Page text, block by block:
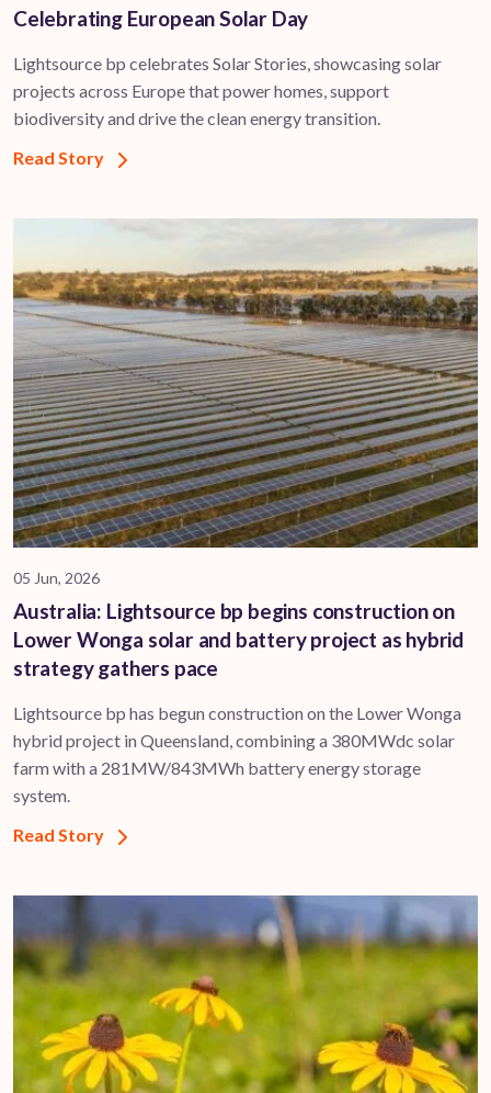
Celebrating European Solar Day
Lightsource bp celebrates Solar Stories, showcasing solar
projects across Europe that power homes, support
biodiversity and drive the clean energy transition.
Read Story
05 Jun, 2026
Australia: Lightsource bp begins construction on
Lower Wonga solar and battery project as hybrid
strategy gathers pace
Lightsource bp has begun construction on the Lower Wonga
hybrid project in Queensland, combining a 380MWdc solar
farm with a 281MW/843MWh battery energy storage
system.
Read Story